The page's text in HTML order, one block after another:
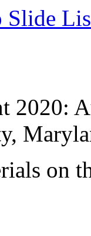
Slide
2020:
on